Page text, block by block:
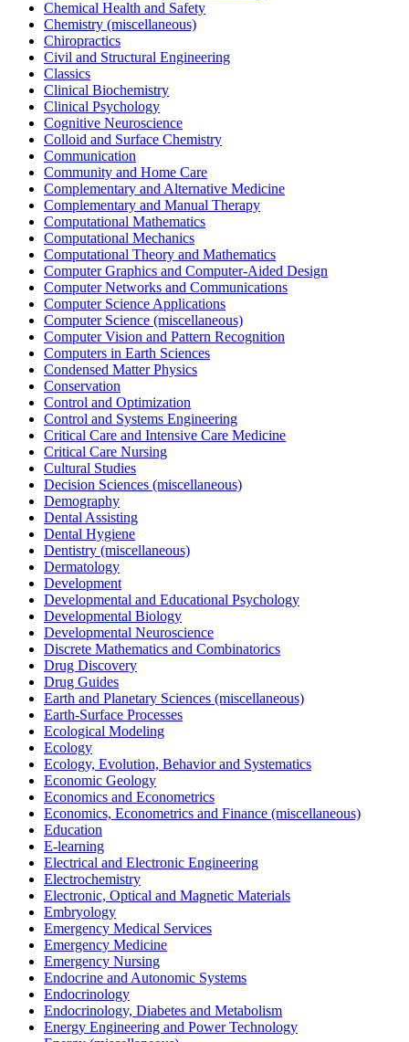
Chemical Health and Safety
Chemistry (miscellaneous)
Chiropractics
Civil and Structural Engineering
Classics
Clinical Biochemistry
Clinical Psychology
Cognitive Neuroscience
Colloid and Surface Chemistry
Communication
Community and Home Care
Complementary and Alternative Medicine
Complementary and Manual Therapy
Computational Mathematics
Computational Mechanics
Computational Theory and Mathematics
Computer Graphics and Computer-Aided Design
Computer Networks and Communications
Computer Science Applications
Computer Science (miscellaneous)
Computer Vision and Pattern Recognition
Computers in Earth Sciences
Condensed Matter Physics
Conservation
Control and Optimization
Control and Systems Engineering
Critical Care and Intensive Care Medicine
Critical Care Nursing
Cultural Studies
Decision Sciences (miscellaneous)
Demography
Dental Assisting
Dental Hygiene
Dentistry (miscellaneous)
Dermatology
Development
Developmental and Educational Psychology
Developmental Biology
Developmental Neuroscience
Discrete Mathematics and Combinatorics
Drug Discovery
Drug Guides
Earth and Planetary Sciences (miscellaneous)
Earth-Surface Processes
Ecological Modeling
Ecology
Ecology, Evolution, Behavior and Systematics
Economic Geology
Economics and Econometrics
Economics, Econometrics and Finance (miscellaneous)
Education
E-learning
Electrical and Electronic Engineering
Electrochemistry
Electronic, Optical and Magnetic Materials
Embryology
Emergency Medical Services
Emergency Medicine
Emergency Nursing
Endocrine and Autonomic Systems
Endocrinology
Endocrinology, Diabetes and Metabolism
Energy Engineering and Power Technology